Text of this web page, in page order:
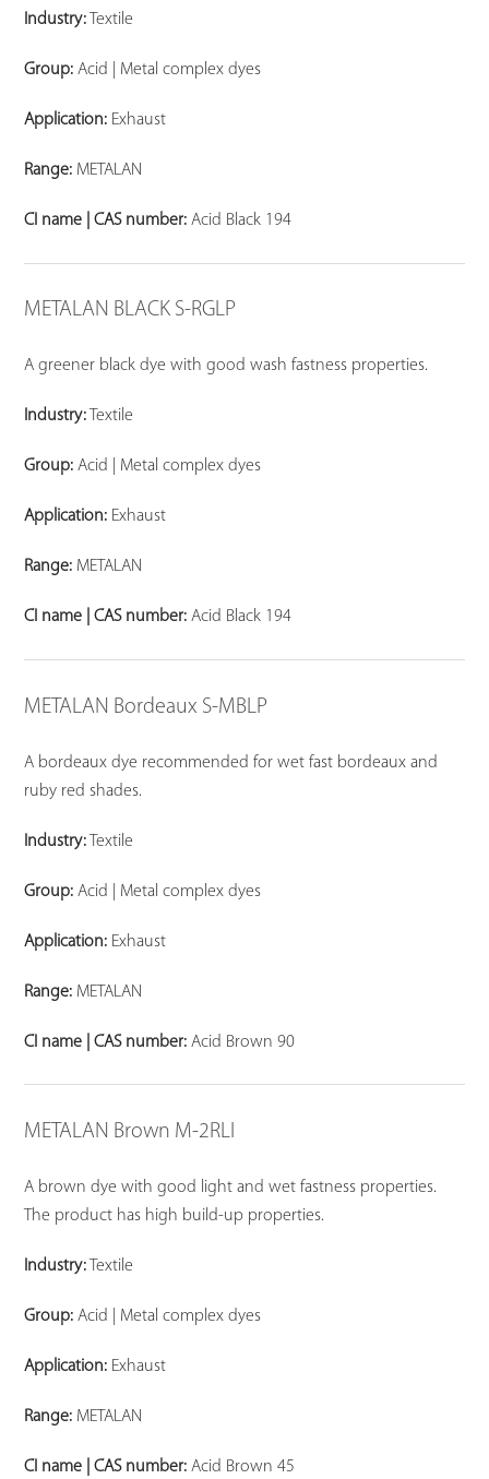
Industry: Textile
Group: Acid | Metal complex dyes
Application: Exhaust
Range: METALAN
CI name | CAS number: Acid Black 194
METALAN BLACK S-RGLP
A greener black dye with good wash fastness properties.
Industry: Textile
Group: Acid | Metal complex dyes
Application: Exhaust
Range: METALAN
CI name | CAS number: Acid Black 194
METALAN Bordeaux S-MBLP
A bordeaux dye recommended for wet fast bordeaux and
ruby red shades.
Industry:Textile
Group: Acid | Metal complex dyes
Application: Exhaust
Range: METALAN
CI name | CAS number: Acid Brown 90
METALAN Brown M-2RLI
A brown dye with good light and wet fastness properties.
The product has high build-up properties.
Industry: Textile
Group: Acid | Metal complex dyes
Application: Exhaust
Range: METALAN
CI name | CAS number: Acid Brown 45